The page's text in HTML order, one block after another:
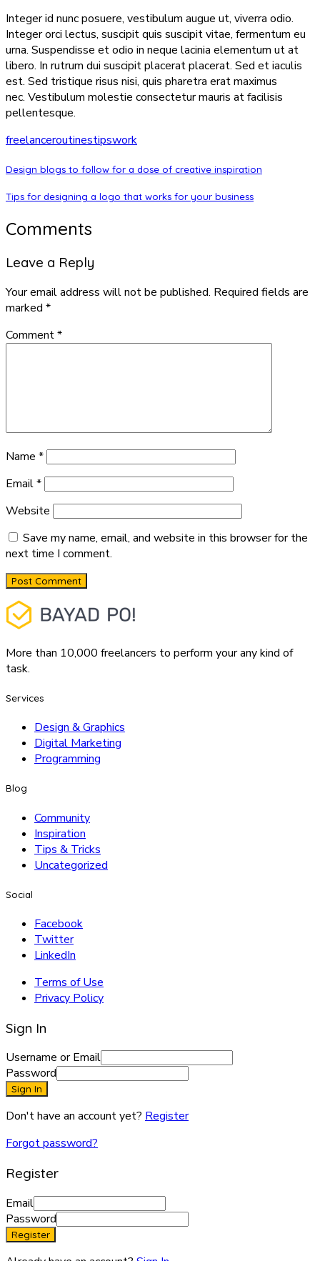
Integer id nunc posuere, vestibulum augue ut, viverra odio.
Integer orci lectus, suscipit quis suscipit vitae, fermentum eu
urna. Suspendisse et odio in neque lacinia elementum ut at
libero. In rutrum dui suscipit placerat placerat. Sed et iaculis
est. Sed tristique risus nisi, quis pharetra erat maximus
nec. Vestibulum molestie consectetur mauris at facilisis
pellentesque.
freelanceroutinestipswork
Design blogs to follow for a dose of creative inspiration
Tips for designing a logo that works for your business
Comments
Leave a Reply
Your email address will not be published. Required fields are
marked *
Comment*
Name *
Email*
Website
Save my name, email, and website in this browser for the
next time I comment.
More than 10,000 freelancers to perform your any kind of
task.
Services
Design & Graphics
Digital Marketing
Programming
Blog
Community
Inspiration
Tips & Tricks
Uncategorized
Social
Facebook
Twitter
LinkedIn
Terms of Use
Privacy Policy
Sign In
Username or Email
Password
Sign In
Don't have an account yet? Register
Forgot password?
Register
Email
Password
Register